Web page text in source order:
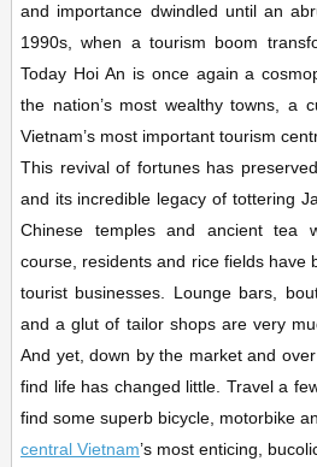
and importance dwindled until an
1990s, when a tourism boom
Today Hoi An is once again a
the nation’s most wealthy towns, a
Vietnam’s most important tourism
This revival of fortunes has
and its incredible legacy of tottering
Chinese temples and ancient tea
course, residents and rice fields have
tourist businesses. Lounge bars,
and a glut of tailor shops are very
And yet, down by the market and
find life has changed little. Travel a
find some superb bicycle, motorbike
central Vietnam’s most enticing,